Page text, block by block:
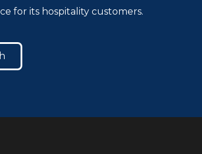
for its hospitality customers.